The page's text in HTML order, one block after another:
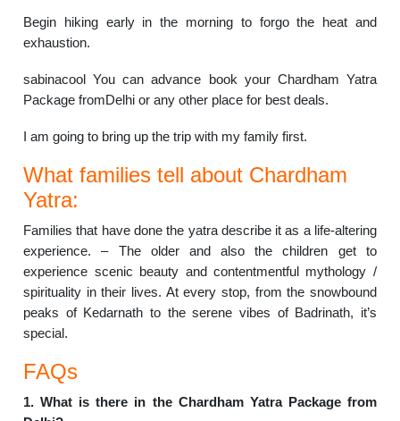
Begin hiking early in the morning to forgo the heat and
exhaustion.
sabinacool You can advance book your Chardham Yatra
Package fromDelhi or any other place for best deals.
I am going to bring up the trip with my family first.
What families tell about Chardham
Yatra:
Families that have done the yatra describe it as a life-altering
experience. – The older and also the children get to
experience scenic beauty and contentmentful mythology /
spirituality in their lives. At every stop, from the snowbound
peaks of Kedarnath to the serene vibes of Badrinath, it’s
special.
FAQs
1. What is there in the Chardham Yatra Package from